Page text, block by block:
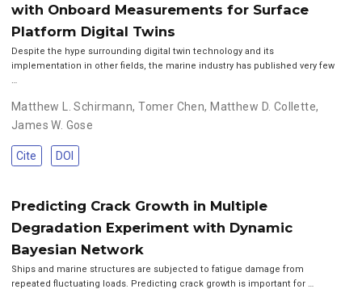
with Onboard Measurements for Surface
Platform Digital Twins
Despite the hype surrounding digital twin technology and its
implementation in other fields, the marine industry has published very few
…
Matthew L. Schirmann,Tomer Chen, Matthew D. Collette,
James W. Gose
Cite DOI
Predicting Crack Growth in Multiple
Degradation Experiment with Dynamic
Bayesian Network
Ships and marine structures are subjected to fatigue damage from
repeated fluctuating loads. Predicting crack growth is important for …